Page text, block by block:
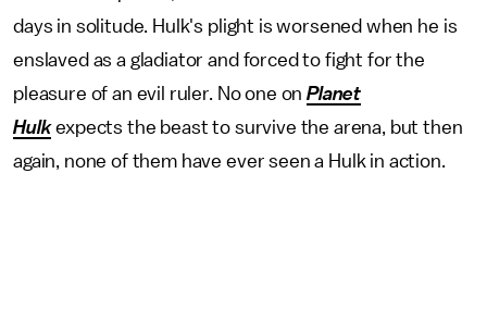
days in solitude. Hulk's plight is worsened when he is
enslaved as a gladiator and forced to fight for the
pleasure of an evil ruler. No one onPlanet
Hulk expects the beast to survive the arena, but then
again, none of them have ever seen a Hulk in action.